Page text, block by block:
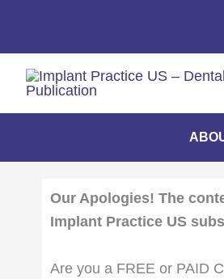
content
Our Apologies! The
Implant Practice US
Are you a FREE or PAID